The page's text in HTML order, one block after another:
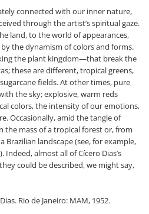
connected with our inner nature,
through the artist’s spiritual gaze.
land, to the world of appearances,
the dynamism of colors and forms.
the plant kingdom—that break the
these are different, tropical greens,
fields. At other times, pure
the sky; explosive, warm reds
colors, the intensity of our emotions,
Occasionally, amid the tangle of
the mass of a tropical forest or, from
Brazilian landscape (see, for example,
Indeed, almost all of Cícero Dias’s
could be described, we might say,
Rio de Janeiro: MAM, 1952.